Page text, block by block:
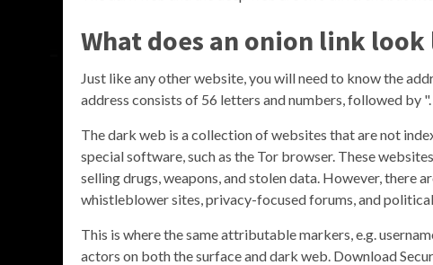
What does an onion link look
Just like any other website, you will need to know the
address consists of 56 letters and numbers, followed by ".
The dark web is a collection of websites that are not
special software, such as the Tor browser. These
selling drugs, weapons, and stolen data. However, there
whistleblower sites, privacy-focused forums, and
This is where the same attributable markers, e.g.
actors on both the surface and dark web. Download